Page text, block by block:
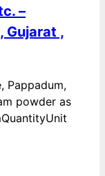
–
Gujarat ,
Pappadum,
powder as